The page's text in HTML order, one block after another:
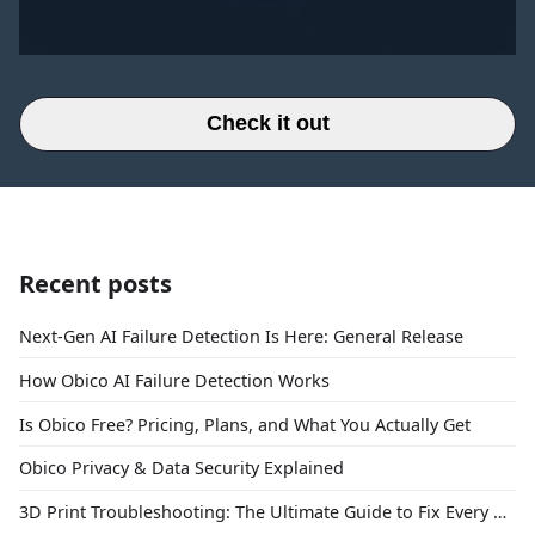
Check it out
Recent posts
Next-Gen AI Failure Detection Is Here: General Release
How Obico AI Failure Detection Works
Is Obico Free? Pricing, Plans, and What You Actually Get
Obico Privacy & Data Security Explained
3D Print Troubleshooting: The Ultimate Guide to Fix Every Common Problem [2026]